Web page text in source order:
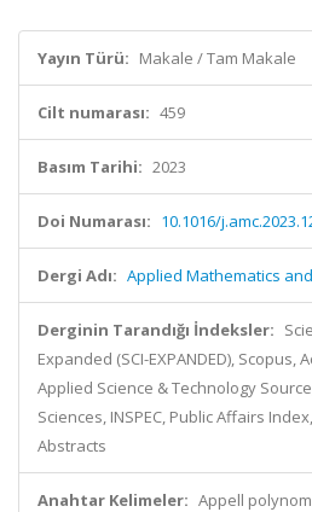
Yayın Türü: Makale / Tam Makale
Cilt numarası: 459
Basım Tarihi: 2023
Doi Numarası: 10.1016/
Dergi Adı: Applied Mathematics
Derginin Tarandığı İndeksler:
Expanded (SCI-EXPANDED), Scopus,
Applied Science & Technology
Sciences, INSPEC, Public Affairs
Abstracts
Anahtar Kelimeler: Appell